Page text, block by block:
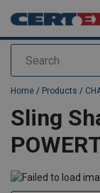
Search
added to your quote
Home / Products /
Sling